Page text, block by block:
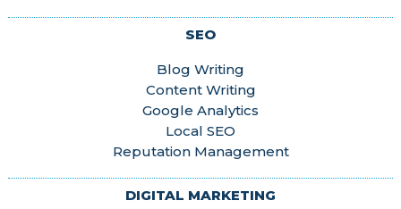
SEO
Blog Writing
Content Writing
Google Analytics
Local SEO
Reputation Management
DIGITAL MARKETING